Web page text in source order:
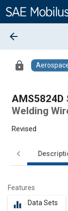
Content
arrow_back
lock
AMS5824D
Welding
Revised
Features
equalizer Data Sets